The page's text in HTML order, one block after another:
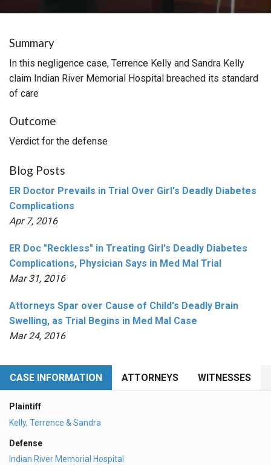
Summary
In this negligence case, Terrence Kelly and Sandra Kelly
claim Indian River Memorial Hospital breached its standard
of care
Outcome
Verdict for the defense
Blog Posts
ER Doctor Prevails in Trial Over Girl's Deadly Diabetes
Complications
Apr 7, 2016
ER Doc "Reckless" in Treating Girl's Deadly Diabetes
Complications, Physician Says in Med Mal Trial
Mar 31, 2016
Attorneys Spar over Cause of Child's Deadly Brain
Swelling, as Trial Begins in Med Mal Case
Mar 24, 2016
CASE INFORMATION ATTORNEYS WITNESSES
Plaintiff
Kelly, Terrence & Sandra
Defense
Indian River Memorial Hospital